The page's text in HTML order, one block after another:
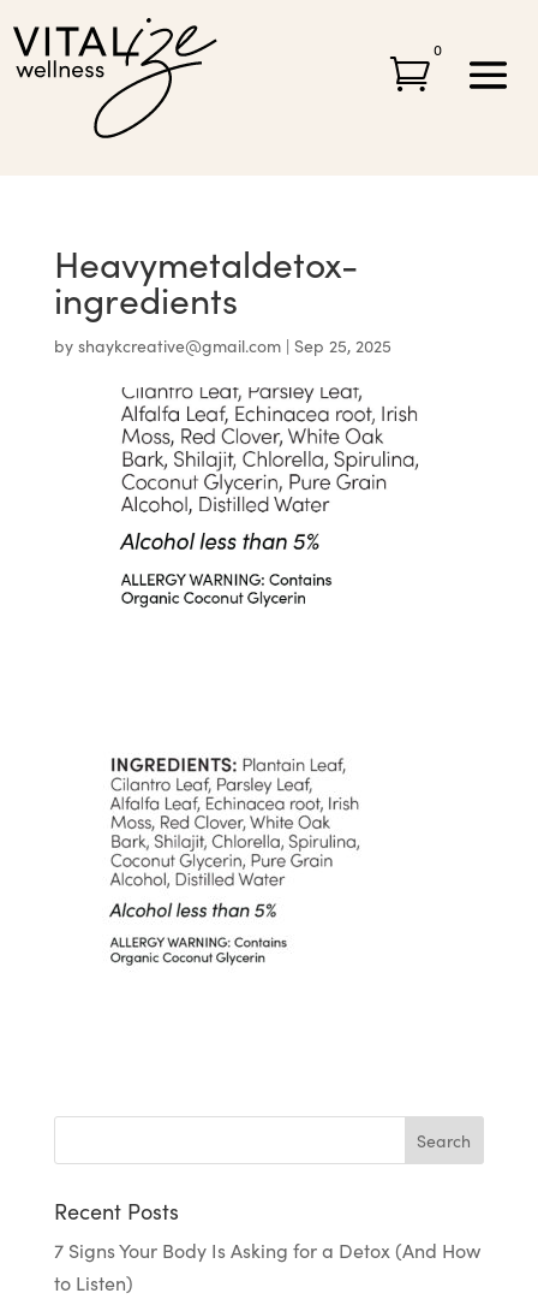

0
Heavymetaldetox-
ingredients
by shaykcreative@gmail.com| Sep 25, 2025
Recent Posts
7 Signs Your Body Is Asking for a Detox (And How
to Listen)